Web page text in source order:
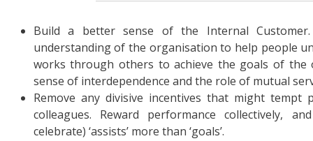
Build a better sense of the Internal
understanding of the organisation to help people
works through others to achieve the goals of the
sense of interdependence and the role of mutual
Remove any divisive incentives that might
colleagues. Reward performance collectively,
celebrate) ‘assists’ more than ‘goals’.